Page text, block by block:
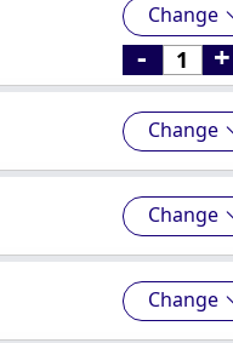
Change
- +
Change
Change
Change